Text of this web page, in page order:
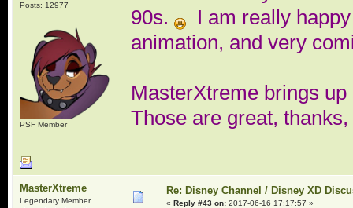
Posts: 12977
PSF Member
90s.
I am really happy
animation, and very
MasterXtreme brings
Those are great, thanks,
MasterXtreme
Legendary Member
Re: Disney Channel / Disney XD
« Reply #43 on:2017-06-16 17:17:57 »